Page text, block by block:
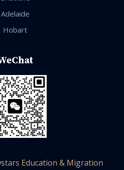
Adelaide
Hobart
Education & Migration